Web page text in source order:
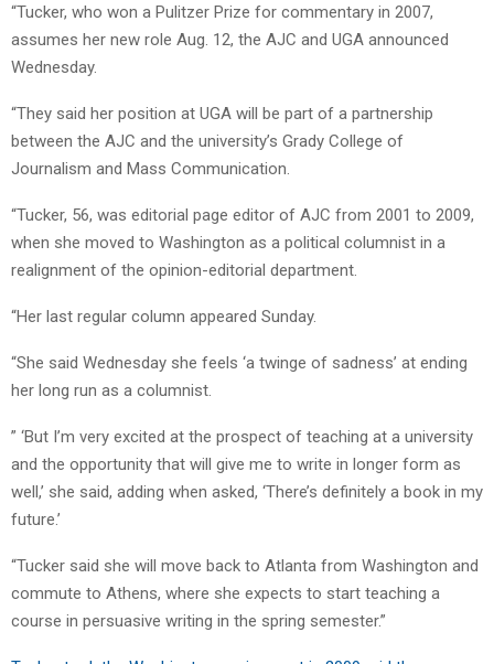
“Tucker, who won a Pulitzer Prize for commentary in 2007,
assumes her new role Aug. 12, the AJC and UGA announced
Wednesday.
“They said her position at UGA will be part of a partnership
between the AJC and the university’s Grady College of
Journalism and Mass Communication.
“Tucker, 56, was editorial page editor of AJC from 2001 to 2009,
when she moved to Washington as a political columnist in a
realignment of the opinion-editorial department.
“Her last regular column appeared Sunday.
“She said Wednesday she feels ‘a twinge of sadness’ at ending
her long run as a columnist.
” ‘But I’m very excited at the prospect of teaching at a university
and the opportunity that will give me to write in longer form as
well,’ she said, adding when asked, ‘There’s definitely a book in my
future.’
“Tucker said she will move back to Atlanta from Washington and
commute to Athens, where she expects to start teaching a
course in persuasive writing in the spring semester.”